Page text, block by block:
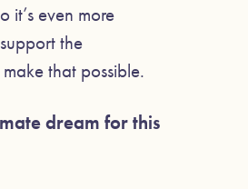
it’s even more
the
that possible.
dream for this